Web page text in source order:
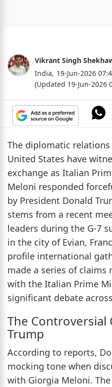
Vikrant Singh
India, 19-Jun-2026
(Updated 19-Jun-2026
The diplomatic
United States have
exchange as Italian
Meloni responded
by President Donald
stems from a recent
leaders during the G-7
in the city of Evian,
profile international
made a series of
with the Italian Prime
significant debate
The Controversial
Trump
According to reports,
mocking tone when
with Giorgia Meloni.